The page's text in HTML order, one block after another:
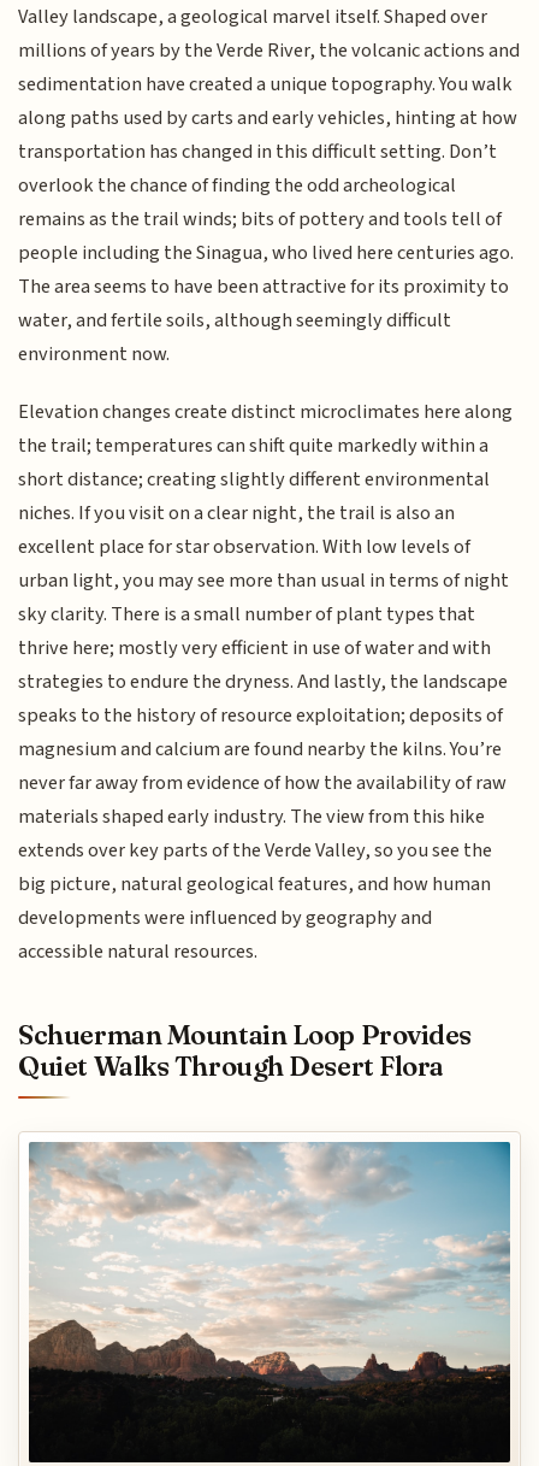
Valley landscape, a geological marvel itself. Shaped over
millions of years by the Verde River, the volcanic actions and
sedimentation have created a unique topography. You walk
along paths used by carts and early vehicles, hinting at how
transportation has changed in this difficult setting. Don’t
overlook the chance of finding the odd archeological
remains as the trail winds; bits of pottery and tools tell of
people including the Sinagua, who lived here centuries ago.
The area seems to have been attractive for its proximity to
water, and fertile soils, although seemingly difficult
environment now.
Elevation changes create distinct microclimates here along
the trail; temperatures can shift quite markedly within a
short distance; creating slightly different environmental
niches. If you visit on a clear night, the trail is also an
excellent place for star observation. With low levels of
urban light, you may see more than usual in terms of night
sky clarity. There is a small number of plant types that
thrive here; mostly very efficient in use of water and with
strategies to endure the dryness. And lastly, the landscape
speaks to the history of resource exploitation; deposits of
magnesium and calcium are found nearby the kilns. You’re
never far away from evidence of how the availability of raw
materials shaped early industry. The view from this hike
extends over key parts of the Verde Valley, so you see the
big picture, natural geological features, and how human
developments were influenced by geography and
accessible natural resources.
Schuerman Mountain Loop Provides
Quiet Walks Through Desert Flora